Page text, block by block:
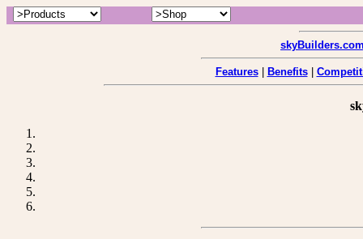
Features| Benefits|